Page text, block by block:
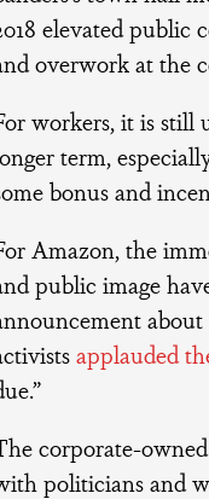
elevated public
overwork at the
workers, it is still
term,
bonus and
Amazon, the
public image
applauded
corporate-
politicians and